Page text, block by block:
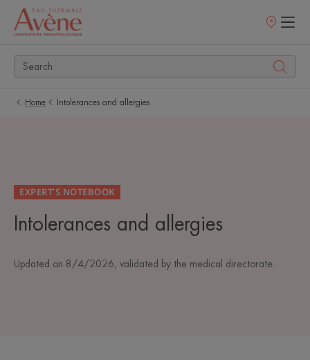
Points
Home Intolerances and allergies
EXPERT’S NOTEBOOK
Intolerances and allergies
Updated on 8/4/2026 , validated by the medical directorate